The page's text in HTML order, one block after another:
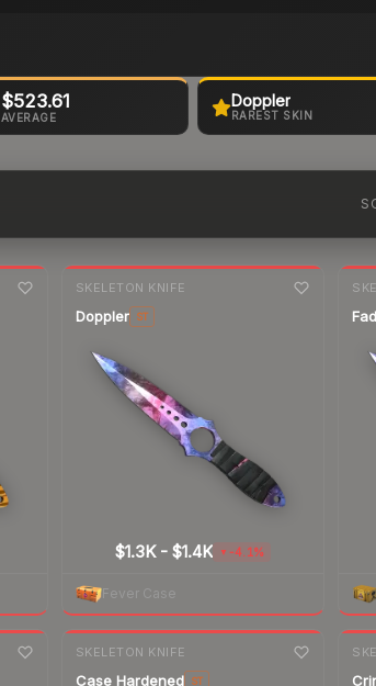
$523.61
AVERAGE
Doppler
RAREST SKIN
SKELETON KNIFE
Doppler ST
$1.3K-$1.4K
7-daychange
▼ -4.1%
Fever Case
7-day
SKELETON KNIFE
Case Hardened ST
7-daychange 7-day